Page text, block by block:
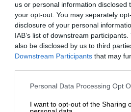
us or personal information disclosed
your opt-out. You may separately
disclosure of your personal
IAB’s list of downstream
also be disclosed by us to third
Downstream Participants that may
Personal Data Processing Opt
I want to opt-out of the Sharing
100 years of the British Grand
began